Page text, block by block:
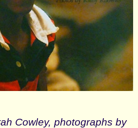
Cowley, photographs by